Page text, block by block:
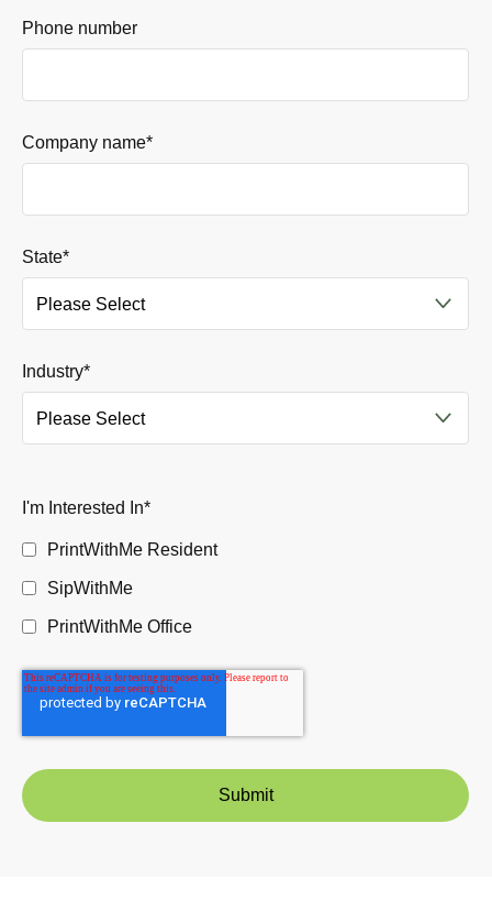
Phone number
Company name*
State*
Industry*
I'm Interested In*
PrintWithMe Resident
SipWithMe
PrintWithMe Office